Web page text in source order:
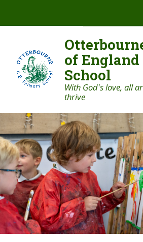
of
School
With God's love, all
thrive